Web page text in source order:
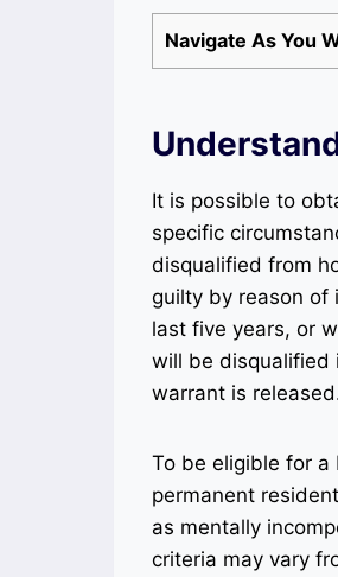
Navigate As You
It is possible to
specific
disqualified from
guilty by reason of
last five years, or
will be disqualified
warrant is
To be eligible for a
permanent
as mentally
criteria may vary